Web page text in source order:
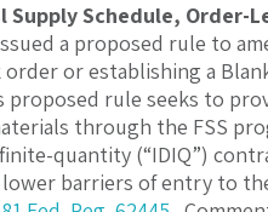
Supply Schedule, Order-
a proposed rule to
or establishing a
proposed rule seeks to
through the FSS
quantity (“IDIQ”)
barriers of entry to